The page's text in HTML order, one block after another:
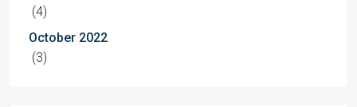
(4)
October 2022
(3)